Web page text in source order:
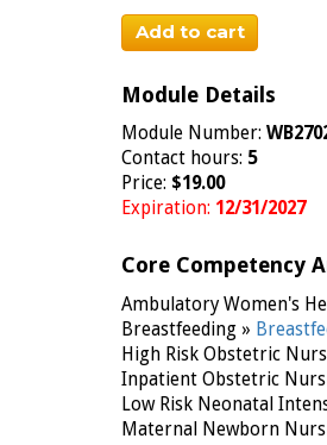
Add to cart
Module Details
Module Number:
Contact hours: 5
Price: $19.00
Expiration: 12/31/2027
Core Competency
Ambulatory Women's
Breastfeeding »
High Risk Obstetric
Inpatient Obstetric
Low Risk Neonatal
Maternal Newborn